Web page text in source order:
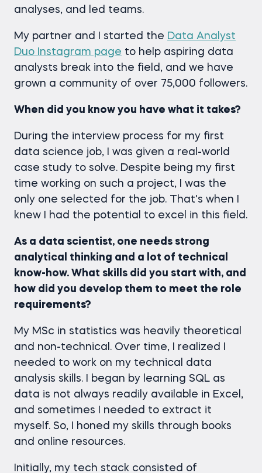
analyses, and led teams.
My partner and I started the Data Analyst
Duo Instagram page to help aspiring data
analysts break into the field, and we have
grown a community of over 75,000 followers.
When did you know you have what it takes?
During the interview process for my first
data science job, I was given a real-world
case study to solve. Despite being my first
time working on such a project, I was the
only one selected for the job. That's when I
knew I had the potential to excel in this field.
As a data scientist, one needs strong
analytical thinking and a lot of technical
know-how. What skills did you start with, and
how did you develop them to meet the role
requirements?
My MSc in statistics was heavily theoretical
and non-technical. Over time, I realized I
needed to work on my technical data
analysis skills. I began by learning SQL as
data is not always readily available in Excel,
and sometimes I needed to extract it
myself. So, I honed my skills through books
and online resources.
Initially, my tech stack consisted of